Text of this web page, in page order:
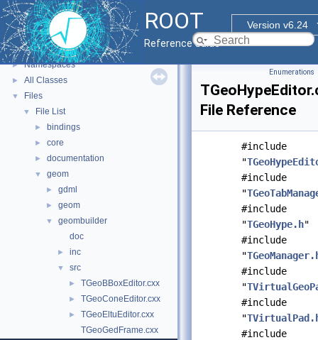
ROOT
Version v6.24
Reference Guide
▼ ROOT
ROOT Reference Documentation
Tutorials
► Functional Parts
► Namespaces
► All Classes
▼ Files
▼ File List
► bindings
► core
► documentation
▼ geom
► gdml
► geom
▼
geombuilder
doc
► inc
▼ src
► TGeoBBoxEditor.cxx
► TGeoConeEditor.cxx
►
TGeoEltuEditor.cxx
TGeoGedFrame.cxx
Enumerations
File Reference
#include
"
#include
"
#include
"TGeoHype.h"
#include
"
#include
"
#include
"
#include